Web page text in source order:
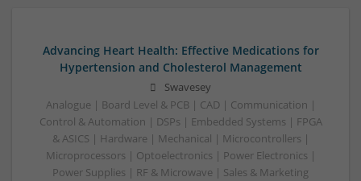
Advancing Heart Health: Effective Medications for
Hypertension and Cholesterol Management
Swavesey
Analogue | Board Level & PCB | CAD | Communication |
Control & Automation | DSPs | Embedded Systems | FPGA
& ASICS | Hardware | Mechanical | Microcontrollers |
Microprocessors | Optoelectronics | Power Electronics |
Power Supplies | RF & Microwave | Sales & Marketing